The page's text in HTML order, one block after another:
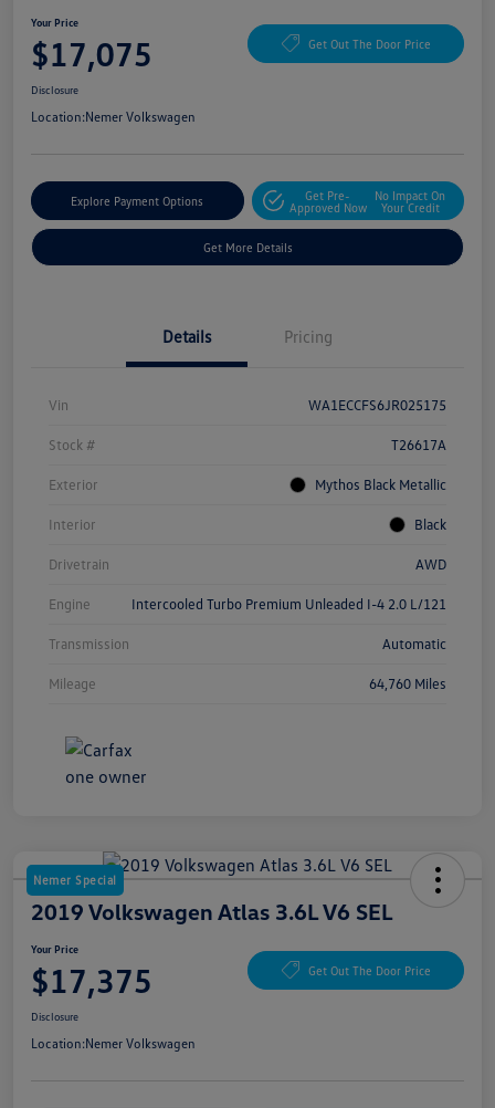
Your Price
$17,075 Get Out The Door Price
Disclosure
Location:Nemer Volkswagen
Explore Payment Options
Get Pre-
Approved Now
No Impact On
Your Credit
Get More Details
Details Pricing
Vin WA1ECCFS6JR025175
Stock # T26617A
Exterior Mythos Black Metallic
Interior Black
Drivetrain AWD
Engine Intercooled Turbo Premium Unleaded I-4 2.0 L/121
Transmission Automatic
Mileage 64,760 Miles
Nemer Special
2019 Volkswagen Atlas 3.6L V6 SEL
Your Price
$17,375 Get Out The Door Price
Disclosure
Location:Nemer Volkswagen